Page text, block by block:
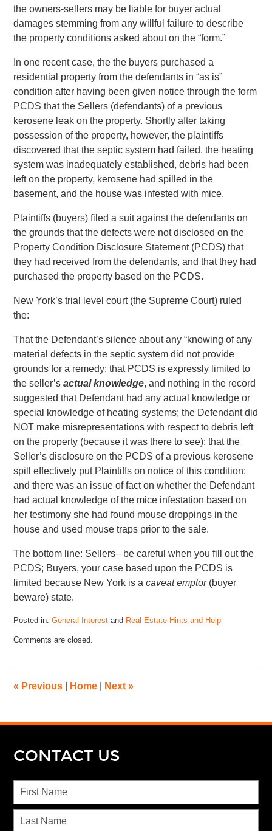
the owners-sellers may be liable for buyer actual
damages stemming from any willful failure to describe
the property conditions asked about on the “form.”
In one recent case, the the buyers purchased a
residential property from the defendants in “as is”
condition after having been given notice through the form
PCDS that the Sellers (defendants) of a previous
kerosene leak on the property. Shortly after taking
possession of the property, however, the plaintiffs
discovered that the septic system had failed, the heating
system was inadequately established, debris had been
left on the property, kerosene had spilled in the
basement, and the house was infested with mice.
Plaintiffs (buyers) filed a suit against the defendants on
the grounds that the defects were not disclosed on the
Property Condition Disclosure Statement (PCDS) that
they had received from the defendants, and that they had
purchased the property based on the PCDS.
New York’s trial level court (the Supreme Court) ruled
the:
That the Defendant’s silence about any “knowing of any
material defects in the septic system did not provide
grounds for a remedy; that PCDS is expressly limited to
the seller’sactual knowledge, and nothing in the record
suggested that Defendant had any actual knowledge or
special knowledge of heating systems; the Defendant did
NOT make misrepresentations with respect to debris left
on the property (because it was there to see); that the
Seller’s disclosure on the PCDS of a previous kerosene
spill effectively put Plaintiffs on notice of this condition;
and there was an issue of fact on whether the Defendant
had actual knowledge of the mice infestation based on
her testimony she had found mouse droppings in the
house and used mouse traps prior to the sale.
The bottom line: Sellers– be careful when you fill out the
PCDS; Buyers, your case based upon the PCDS is
limited because New York is acaveat emptor (buyer
beware) state.
Posted in: General Interest and Real Estate Hints and Help
Comments are closed.
« Previous Home Next»
CONTACT US